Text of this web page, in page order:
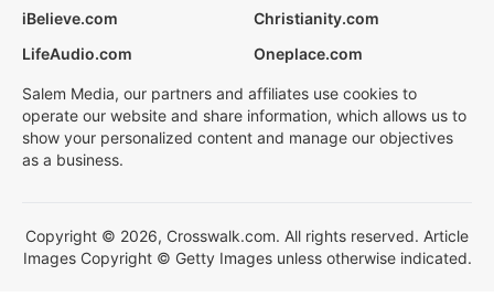
iBelieve.com
Christianity.com
LifeAudio.com
Oneplace.com
Salem Media, our partners and affiliates use cookies to
operate our website and share information, which allows us to
show your personalized content and manage our objectives
as a business.
Copyright © 2026, Crosswalk.com. All rights reserved. Article
Images Copyright © Getty Images unless otherwise indicated.